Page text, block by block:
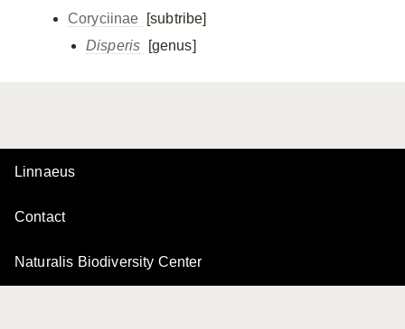
Coryciinae
[subtribe]
Disperis
[genus]
Linnaeus
Contact
Naturalis Biodiversity Center